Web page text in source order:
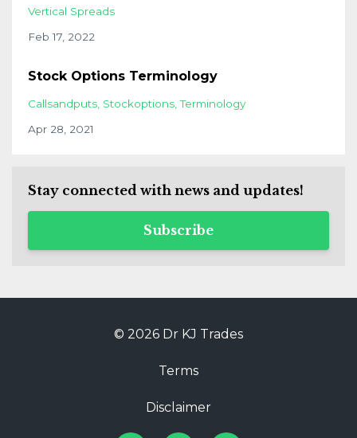
Vertical Spreads
Feb 17, 2022
Stock Options Terminology
Callsandputs Stockoptions Terminology
Apr 28, 2021
Stay connected with news and updates!
Subscribe
© 2026 Dr KJ Trades
Terms
Disclaimer